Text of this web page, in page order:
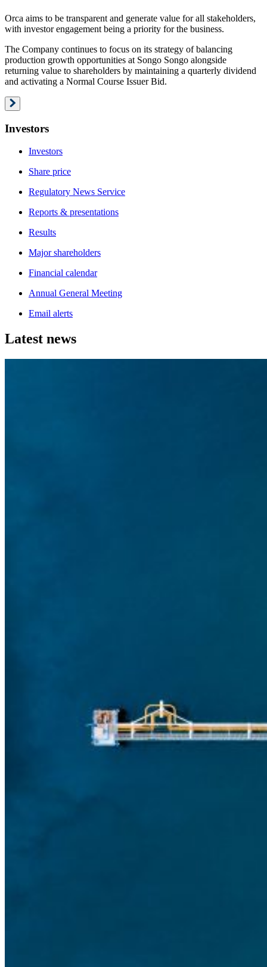
Orca aims to be transparent and generate value for all stakeholders,
with investor engagement being a priority for the business.
The Company continues to focus on its strategy of balancing
production growth opportunities at Songo Songo alongside
returning value to shareholders by maintaining a quarterly dividend
and activating a Normal Course Issuer Bid.
Investors
Investors
Share price
Regulatory News Service
Reports & presentations
Results
Major shareholders
Financial calendar
Annual General Meeting
Email alerts
Latest news